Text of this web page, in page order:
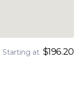
Starting at $196.20